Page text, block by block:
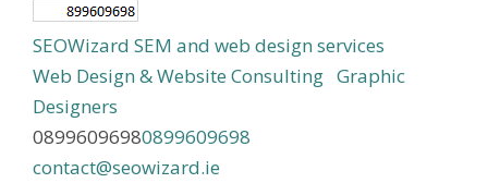
SEOWizard SEM and web design services
Web Design & Website Consulting Graphic
Designers
08996096980899609698
contact@seowizard.ie